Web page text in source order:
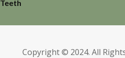
Teeth
Copyright © 2024. All